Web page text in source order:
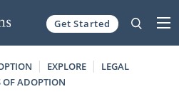
Get Started
EXPLORE
LEGAL
OF ADOPTION